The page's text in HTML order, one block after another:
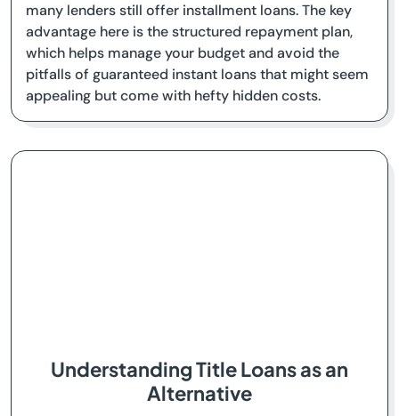
many lenders still offer installment loans. The key
advantage here is the structured repayment plan,
which helps manage your budget and avoid the
pitfalls of guaranteed instant loans that might seem
appealing but come with hefty hidden costs.
Understanding Title Loans as an
Alternative